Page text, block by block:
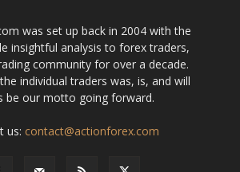
was set up back in 2004 with the
insightful analysis to forex traders,
community for over a decade.
individual traders was, is, and will
be our motto going forward.
us: contact@actionforex.com